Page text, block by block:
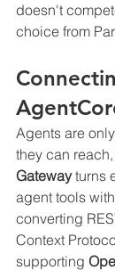
doesn't
choice from
Agents are
they can
Gateway turns
agent tools
converting
Context
supporting